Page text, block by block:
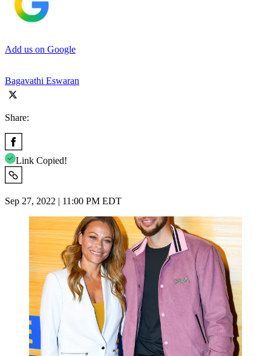
Add us on Google
Bagavathi Eswaran
Share:
Link Copied!
Sep 27, 2022 | 11:00 PM EDT